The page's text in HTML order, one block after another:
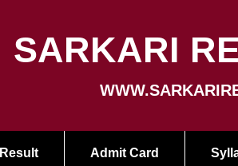
SARKARI
Result Admit Card